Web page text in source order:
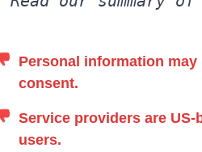
Personal information
consent.
Service providers are
users.